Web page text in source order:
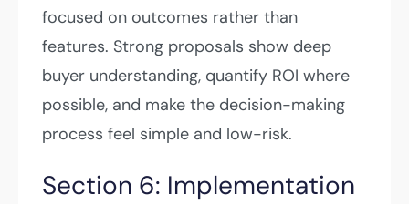
focused on outcomes rather than
features. Strong proposals show deep
buyer understanding, quantify ROI where
possible, and make the decision-making
process feel simple and low-risk.
Section 6: Implementation